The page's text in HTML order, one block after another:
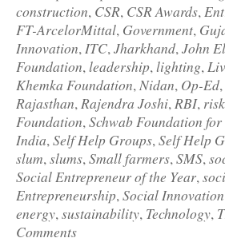
construction, CSR, CSR Awards,
FT-ArcelorMittal, Government,
Innovation,ITC,Jharkhand,John
Foundation,leadership,lighting,
Khemka Foundation,Nidan, Op-Ed,
Rajasthan,Rajendra Joshi,RBI,
Foundation,Schwab Foundation
India,Self Help Groups,Self Help
slum,slums,Small farmers,SMS,
Social Entrepreneur of the Year,
Entrepreneurship,Social Innovation
energy,sustainability, Technology,
Comments